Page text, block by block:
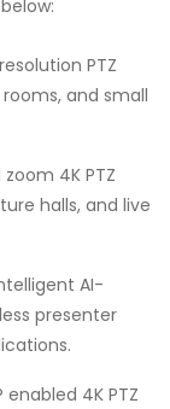
PTZ
and small
4K PTZ
halls, and live
AI-
presenter
enabled 4K PTZ